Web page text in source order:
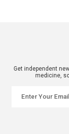
Get independent
medicine,